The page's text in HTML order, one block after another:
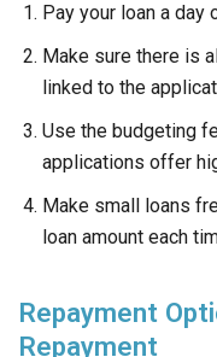
Pay your loan a day
Make sure there is
linked to the
Use the budgeting
applications offer
Make small loans
loan amount each
Repayment
Repayment